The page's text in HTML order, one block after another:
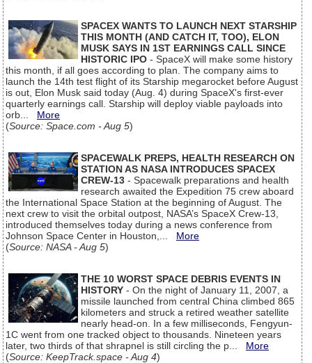
SPACEX WANTS TO LAUNCH NEXT STARSHIP
THIS MONTH (AND CATCH IT, TOO), ELON
MUSK SAYS IN 1ST EARNINGS CALL SINCE
HISTORIC IPO - SpaceX will make some history
this month, if all goes according to plan. The company aims to
launch the 14th test flight of its Starship megarocket before August
is out, Elon Musk said today (Aug. 4) during SpaceX's first-ever
quarterly earnings call. Starship will deploy viable payloads into
orb... More
(Source: Space.com - Aug 5)
SPACEWALK PREPS, HEALTH RESEARCH ON
STATION AS NASA INTRODUCES SPACEX
CREW-13 - Spacewalk preparations and health
research awaited the Expedition 75 crew aboard
the International Space Station at the beginning of August. The
next crew to visit the orbital outpost, NASA’s SpaceX Crew-13,
introduced themselves today during a news conference from
Johnson Space Center in Houston,... More
(Source: NASA - Aug 5)
THE 10 WORST SPACE DEBRIS EVENTS IN
HISTORY - On the night of January 11, 2007, a
missile launched from central China climbed 865
kilometers and struck a retired weather satellite
nearly head-on. In a few milliseconds, Fengyun-
1C went from one tracked object to thousands. Nineteen years
later, two thirds of that shrapnel is still circling the p... More
(Source: KeepTrack.space - Aug 4)